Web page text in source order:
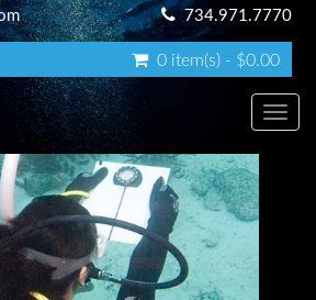
734.971.7770
0 item(s) - $0.00